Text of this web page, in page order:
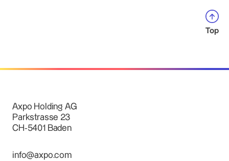
Top
Axpo Holding AG
Parkstrasse 23
CH-5401 Baden
info@axpo.com